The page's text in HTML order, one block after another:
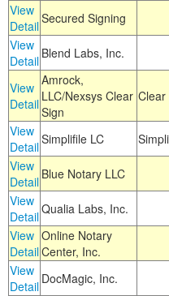
View
DetailSecured Signing
View
Detail Blend Labs, Inc.
View
Detail
Amrock,
LLC/Nexsys Clear
Sign
Clear
View
DetailSimplifile LC
View
Detail Blue Notary LLC
View
DetailQualia Labs, Inc.
View
Detail
Online Notary
Center, Inc.
View
Detail DocMagic, Inc.